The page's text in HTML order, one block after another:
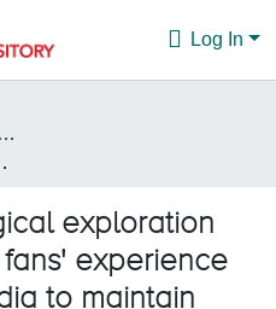
Log In
Open Theses & Dissertations
media to maintain fanship
exploration
experience
to maintain